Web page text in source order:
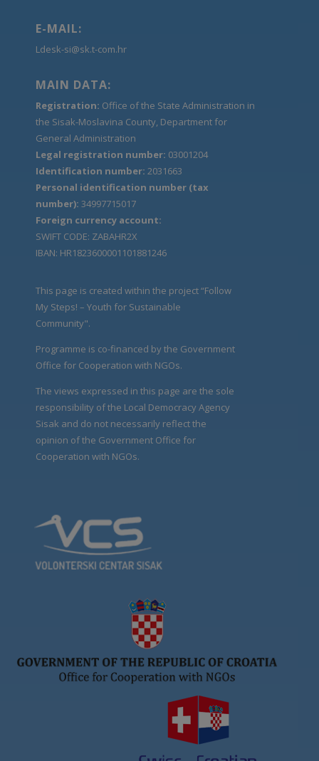
E-MAIL:
Ldesk-si@sk.t-com.hr
MAIN DATA:
Registration: Office of the State Administration in
the Sisak-Moslavina County, Department for
General Administration
Legal registration number: 03001204
Identification number: 2031663
Personal identification number (tax
number): 34997715017
Foreign currency account:
SWIFT CODE: ZABAHR2X
IBAN: HR1823600001101881246
This page is created within the project “Follow
My Steps! – Youth for Sustainable
Community".
Programme is co-financed by the Government
Office for Cooperation with NGOs.
The views expressed in this page are the sole
responsibility of the Local Democracy Agency
Sisak and do not necessarily reflect the
opinion of the Government Office for
Cooperation with NGOs.